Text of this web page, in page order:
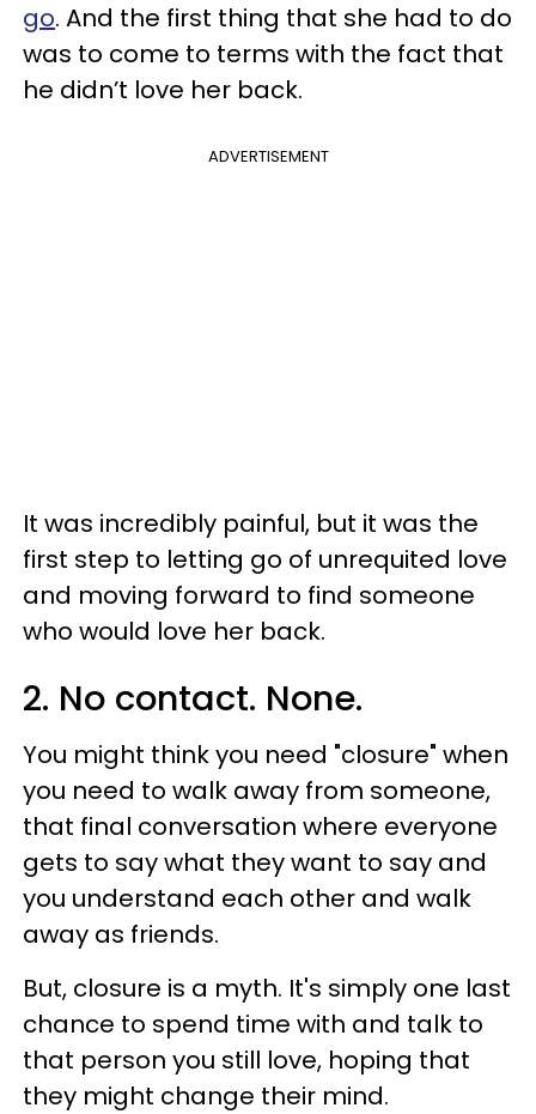
go. And the first thing that she had to do
was to come to terms with the fact that
he didn’t love her back.
ADVERTISEMENT
It was incredibly painful, but it was the
first step to letting go of unrequited love
and moving forward to find someone
who would love her back.
2. No contact. None.
You might think you need "closure" when
you need to walk away from someone,
that final conversation where everyone
gets to say what they want to say and
you understand each other and walk
away as friends.
But, closure is a myth. It's simply one last
chance to spend time with and talk to
that person you still love, hoping that
they might change their mind.